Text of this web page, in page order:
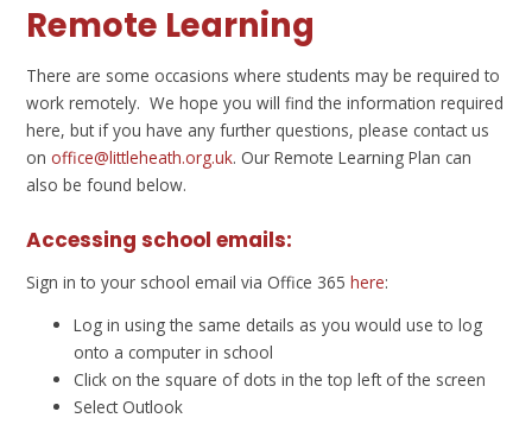
Remote Learning
There are some occasions where students may be required to
work remotely. We hope you will find the information required
here, but if you have any further questions, please contact us
onoffice@littleheath.org.uk. Our Remote Learning Plan can
also be found below.
Accessing school emails:
Sign in to your school email via Office 365here:
Log in using the same details as you would use to log
onto a computer in school
Click on the square of dots in the top left of the screen
Select Outlook